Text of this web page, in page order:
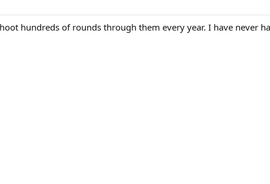
hundreds of rounds through them every year. I have never